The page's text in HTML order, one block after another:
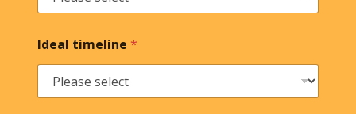
Ideal timeline *